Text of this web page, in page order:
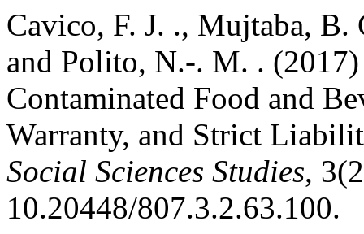
Cavico, F. J. ., Mujtaba,
and Polito, N.-. M. .
Contaminated Food and
Warranty, and Strict
Social Sciences Studies,
10.20448/807.3.2.63.100.